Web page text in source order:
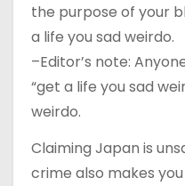
the purpose of your
a life you sad weirdo.
–Editor’s note:
“get a life you sad
weirdo.
Claiming Japan is
crime also makes